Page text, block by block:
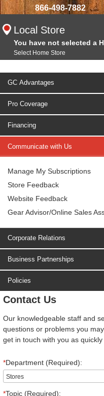
866-498-7882
Local Store
You have not selected a
Select Home Store
GC Advantages
Pro Coverage
Financing
Communicate with Us
Manage My Subscriptions
Store Feedback
Website Feedback
Gear Advisor/Online Sales
Corporate Relations
Business Partnerships
Policies
Contact Us
Our knowledgeable staff and
questions or problems you
get in touch with you as
*Department (Required):
*Topic (Required):